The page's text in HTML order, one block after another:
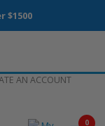
$1500
AN ACCOUNT
0